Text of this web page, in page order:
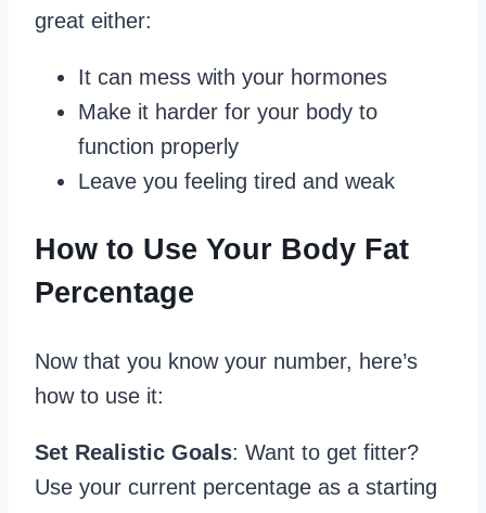
great either:
It can mess with your hormones
Make it harder for your body to
function properly
Leave you feeling tired and weak
How to Use Your Body Fat
Percentage
Now that you know your number, here’s
how to use it:
Set Realistic Goals: Want to get fitter?
Use your current percentage as a starting